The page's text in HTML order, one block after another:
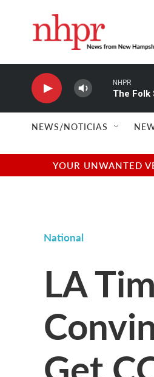
NHPR
The Folk
NEWS/NOTICIAS
YOUR UNWANTED
National
LA